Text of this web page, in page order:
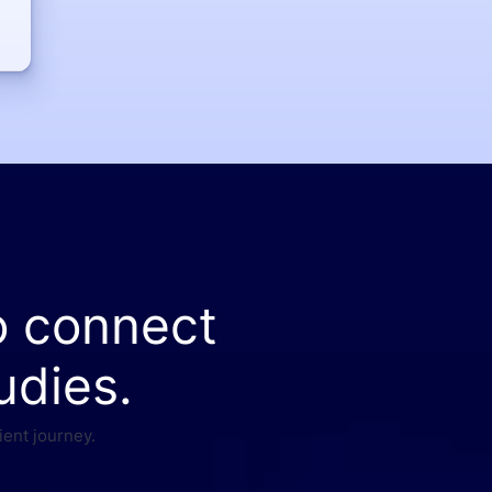
connect
journey.